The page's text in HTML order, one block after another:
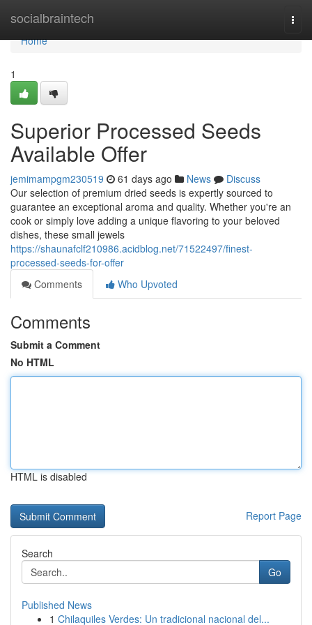
socialbraintech
Home
Home
1
Superior Processed Seeds
Available Offer
jemimampgm230519 61 days ago News
Discuss
Our selection of premium dried seeds is expertly sourced to
guarantee an exceptional aroma and quality. Whether you're an
cook or simply love adding a unique flavoring to your beloved
dishes, these small jewels
https://shaunafclf210986.acidblog.net/71522497/finest-
processed-seeds-for-offer
Comments
Who Upvoted
Comments
Submit a Comment
No HTML
HTML is disabled
Report Page
Search
Go
Published News
1 Chilaquiles Verdes: Un tradicional nacional del...